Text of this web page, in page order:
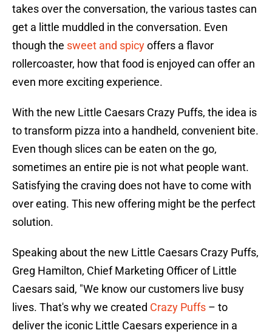
takes over the conversation, the various tastes can
get a little muddled in the conversation. Even
though the sweet and spicyoffers a flavor
rollercoaster, how that food is enjoyed can offer an
even more exciting experience.
With the new Little Caesars Crazy Puffs, the idea is
to transform pizza into a handheld, convenient bite.
Even though slices can be eaten on the go,
sometimes an entire pie is not what people want.
Satisfying the craving does not have to come with
over eating. This new offering might be the perfect
solution.
Speaking about the new Little Caesars Crazy Puffs,
Greg Hamilton, Chief Marketing Officer of Little
Caesars said, "We know our customers live busy
lives. That's why we created Crazy Puffs – to
deliver the iconic Little Caesars experience in a